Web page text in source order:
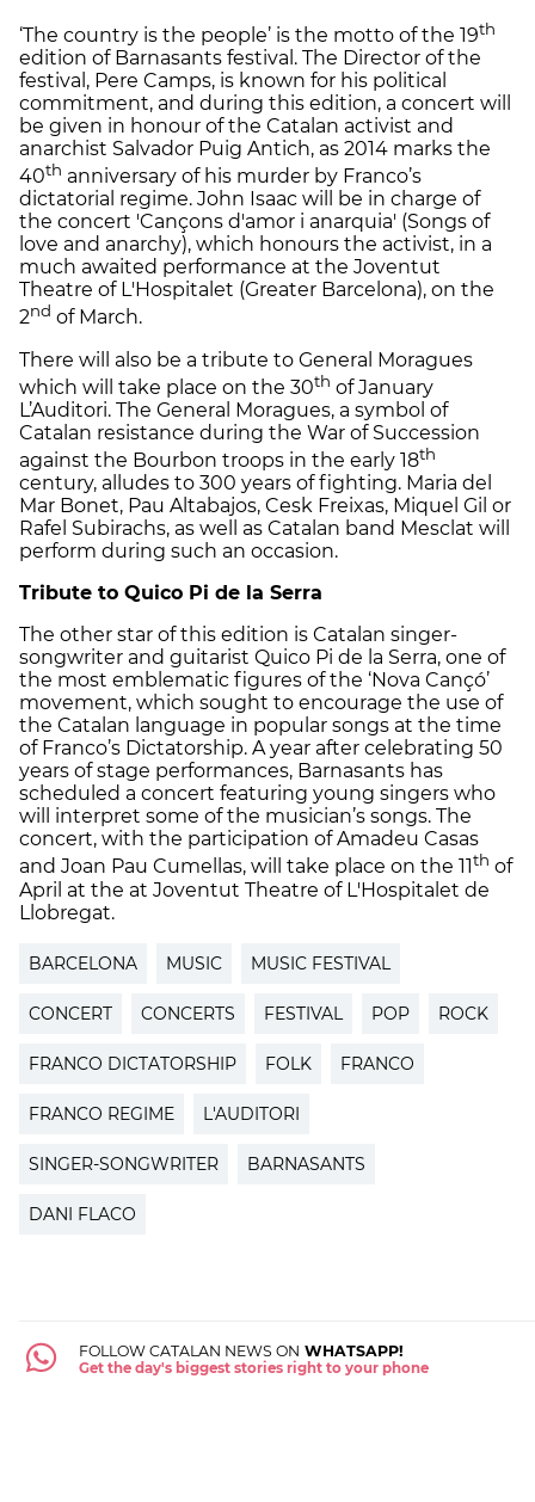
‘The country is the people’ is the motto of the 19th
edition of Barnasants festival. The Director of the
festival, Pere Camps, is known for his political
commitment, and during this edition, a concert will
be given in honour of the Catalan activist and
anarchist Salvador Puig Antich, as 2014 marks the
40th anniversary of his murder by Franco’s
dictatorial regime. John Isaac will be in charge of
the concert 'Cançons d'amor i anarquia' (Songs of
love and anarchy), which honours the activist, in a
much awaited performance at the Joventut
Theatre of L'Hospitalet (Greater Barcelona), on the
2nd of March.
There will also be a tribute to General Moragues
which will take place on the 30th of January
L’Auditori. The General Moragues, a symbol of
Catalan resistance during the War of Succession
against the Bourbon troops in the early 18th
century, alludes to 300 years of fighting. Maria del
Mar Bonet, Pau Altabajos, Cesk Freixas, Miquel Gil or
Rafel Subirachs, as well as Catalan band Mesclat will
perform during such an occasion.
Tribute to Quico Pi de la Serra
The other star of this edition is Catalan singer-
songwriter and guitarist Quico Pi de la Serra, one of
the most emblematic figures of the ‘Nova Cançó’
movement, which sought to encourage the use of
the Catalan language in popular songs at the time
of Franco’s Dictatorship. A year after celebrating 50
years of stage performances, Barnasants has
scheduled a concert featuring young singers who
will interpret some of the musician’s songs. The
concert, with the participation of Amadeu Casas
and Joan Pau Cumellas, will take place on the 11th of
April at the at Joventut Theatre of L'Hospitalet de
Llobregat.
BARCELONA MUSIC MUSIC FESTIVAL
CONCERT CONCERTS FESTIVAL POP ROCK
FRANCO DICTATORSHIP FOLK FRANCO
FRANCO REGIME L'AUDITORI
SINGER-SONGWRITER BARNASANTS
DANI FLACO
FOLLOW CATALAN NEWS ON WHATSAPP!
Get the day's biggest stories right to your phone